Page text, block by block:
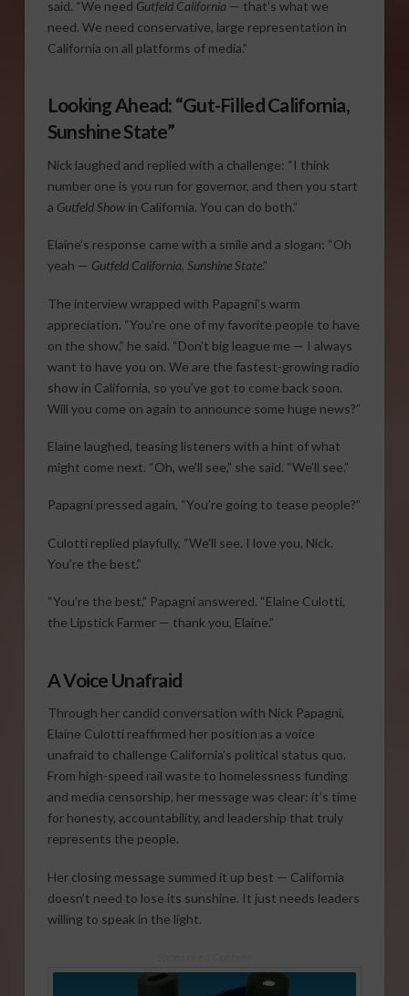
said. “We need Gutfeld California — that’s what we
need. We need conservative, large representation in
California on all platforms of media.”
Looking Ahead: “Gut-Filled California,
Sunshine State”
Nick laughed and replied with a challenge: “I think
number one is you run for governor, and then you start
a Gutfeld Showin California. You can do both.”
Elaine’s response came with a smile and a slogan: “Oh
yeah — Gutfeld California, Sunshine State.”
The interview wrapped with Papagni’s warm
appreciation. “You’re one of my favorite people to have
on the show,” he said. “Don’t big league me — I always
want to have you on. We are the fastest-growing radio
show in California, so you’ve got to come back soon.
Will you come on again to announce some huge news?”
Elaine laughed, teasing listeners with a hint of what
might come next. “Oh, we’ll see,” she said. “We’ll see.”
Papagni pressed again, “You’re going to tease people?”
Culotti replied playfully, “We’ll see. I love you, Nick.
You’re the best.”
“You’re the best,” Papagni answered. “Elaine Culotti,
the Lipstick Farmer — thank you, Elaine.”
A Voice Unafraid
Through her candid conversation with Nick Papagni,
Elaine Culotti reaffirmed her position as a voice
unafraid to challenge California’s political status quo.
From high-speed rail waste to homelessness funding
and media censorship, her message was clear: it’s time
for honesty, accountability, and leadership that truly
represents the people.
Her closing message summed it up best — California
doesn’t need to lose its sunshine. It just needs leaders
willing to speak in the light.